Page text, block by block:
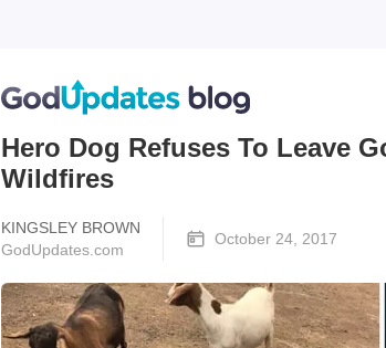
Hero Dog Refuses To Leave
Wildfires
KINGSLEY BROWN
GodUpdates.com
October 24, 2017